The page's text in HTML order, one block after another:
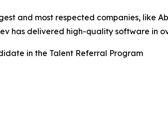
and most respected companies, like
has delivered high-quality software in
in the Talent Referral Program